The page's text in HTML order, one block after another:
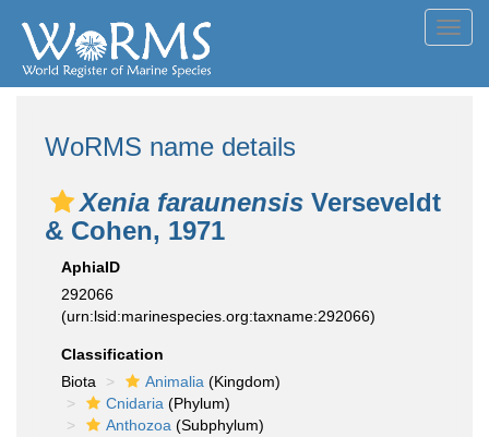
WoRMS name details
Xenia faraunensis Verseveldt
& Cohen, 1971
AphiaID
292066
(urn:lsid:marinespecies.org:taxname:292066)
Classification
Biota
Animalia (Kingdom)
Cnidaria (Phylum)
Anthozoa (Subphylum)